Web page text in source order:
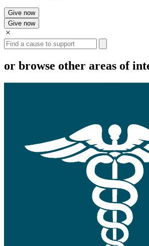
Give now
Give now
or browse other areas of